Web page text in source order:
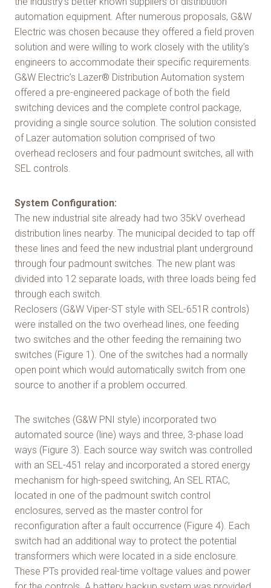
automation equipment. After numerous proposals, G&W
Electric was chosen because they offered a field proven
solution and were willing to work closely with the utility’s
engineers to accommodate their specific requirements.
G&W Electric’s Lazer® Distribution Automation system
offered a pre-engineered package of both the field
switching devices and the complete control package,
providing a single source solution. The solution consisted
of Lazer automation solution comprised of two
overhead reclosers and four padmount switches, all with
SEL controls.
System Configuration:
The new industrial site already had two 35kV overhead
distribution lines nearby. The municipal decided to tap off
these lines and feed the new industrial plant underground
through four padmount switches. The new plant was
divided into 12 separate loads, with three loads being fed
through each switch.
Reclosers (G&W Viper-ST style with SEL-651R controls)
were installed on the two overhead lines, one feeding
two switches and the other feeding the remaining two
switches (Figure 1). One of the switches had a normally
open point which would automatically switch from one
source to another if a problem occurred.
The switches (G&W PNI style) incorporated two
automated source (line) ways and three, 3-phase load
ways (Figure 3). Each source way switch was controlled
with an SEL-451 relay and incorporated a stored energy
mechanism for high-speed switching, An SEL RTAC,
located in one of the padmount switch control
enclosures, served as the master control for
reconfiguration after a fault occurrence (Figure 4). Each
switch had an additional way to protect the potential
transformers which were located in a side enclosure.
These PTs provided real-time voltage values and power